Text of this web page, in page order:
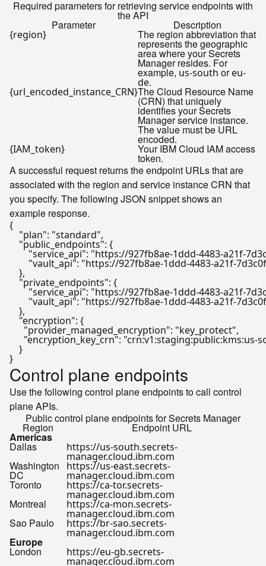
Required parameters for retrieving service endpoints with
the API
Parameter Description
{region} The region abbreviation that
represents the geographic
area where your Secrets
Manager resides. For
example, us-south oreu-
de.
{url_encoded_instance_CRN}The Cloud Resource Name
(CRN) that uniquely
identifies your Secrets
Manager service instance.
The value must be URL
encoded.
{IAM_token} Your IBM Cloud IAM access
token.
A successful request returns the endpoint URLs that are
associated with the region and service instance CRN that
you specify. The following JSON snippet shows an
example response.
{
"plan": "standard",
"public_endpoints": {
"service_api": "https://927fb8ae-1ddd-4483-a21f-
"vault_api": "https://927fb8ae-1ddd-4483-a21f-
},
"private_endpoints": {
"service_api": "https://927fb8ae-1ddd-4483-a21f-
"vault_api": "https://927fb8ae-1ddd-4483-a21f-
},
"encryption": {
"provider_managed_encryption": "key_protect",
"encryption_key_crn": "crn:v1:staging:public:kms:us-
}
}
Control plane endpoints
Use the following control plane endpoints to call control
plane APIs.
Public control plane endpoints for Secrets Manager
Region Endpoint URL
Americas
Dallas https://us-south.secrets-
manager.cloud.ibm.com
Washington
DC
https://us-east.secrets-
manager.cloud.ibm.com
Toronto https://ca-tor.secrets-
manager.cloud.ibm.com
Montreal https://ca-mon.secrets-
manager.cloud.ibm.com
Sao Paulo https://br-sao.secrets-
manager.cloud.ibm.com
Europe
London https://eu-gb.secrets-
manager.cloud.ibm.com